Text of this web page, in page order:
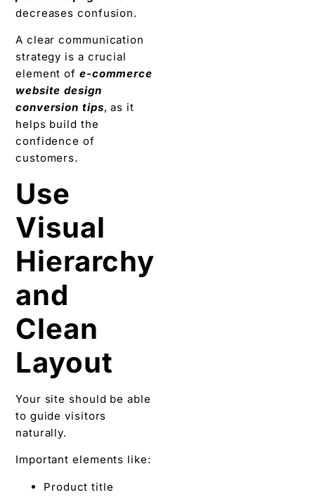
decreases confusion.
A clear communication
strategy is a crucial
element of e-commerce
website design
conversion tips, as it
helps build the
confidence of
customers.
Use
Visual
Hierarchy
and
Clean
Layout
Your site should be able
to guide visitors
naturally.
Important elements like:
Product title